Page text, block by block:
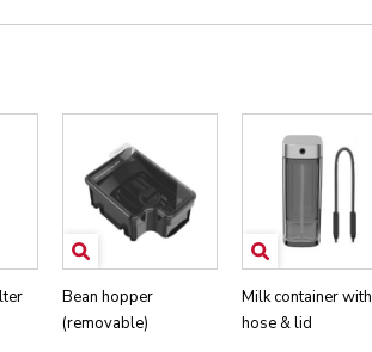
Bean hopper
(removable)
Milk container with
hose & lid